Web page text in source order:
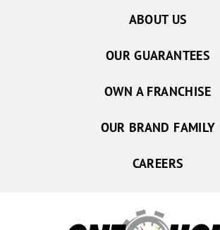
ABOUT US
OUR GUARANTEES
OWN A FRANCHISE
OUR BRAND FAMILY
CAREERS